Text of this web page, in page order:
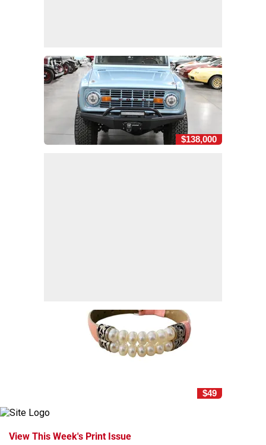
$138,000
$49
View This Week's Print Issue